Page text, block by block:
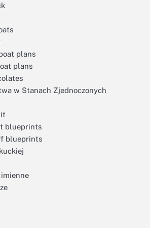
plans
plans
w Stanach Zjednoczonych
blueprints
blueprints